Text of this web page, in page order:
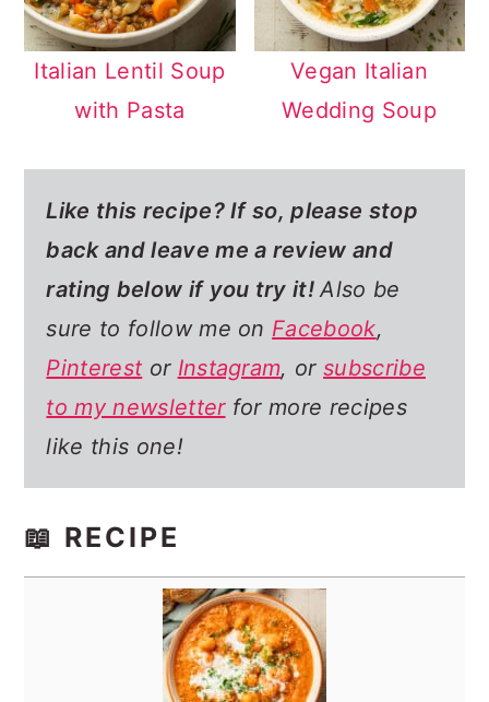
Italian Lentil Soup
with Pasta
Vegan Italian
Wedding Soup
Like this recipe? If so,please stop
back and leave me a review and
rating below if you try it! Also be
sure to follow me on Facebook,
Pinterest or Instagram, orsubscribe
to my newsletterfor more recipes
like this one!
📖 RECIPE